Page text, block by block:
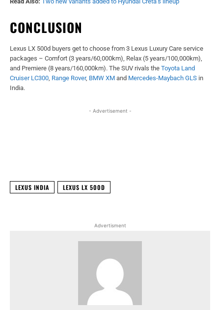
CONCLUSION
Lexus LX 500d buyers get to choose from 3 Lexus Luxury Care service
packages – Comfort (3 years/60,000km), Relax (5 years/100,000km),
and Premiere (8 years/160,000km). The SUV rivals the Toyota Land
Cruiser LC300, Range Rover, BMW XM and Mercedes-Maybach GLS in
India.
- Advertisement -
LEXUS INDIA LEXUS LX 500D
Advertisment